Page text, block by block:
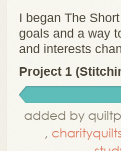
I began The
goals and a way
and interests
Project 1
added by
,